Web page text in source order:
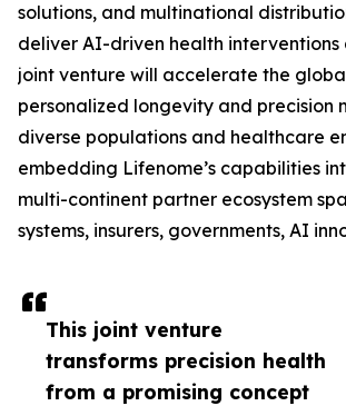
This joint venture
transforms precision health
from a promising concept
solutions, and multinational
deliver AI-driven health interventions
joint venture will accelerate the
personalized longevity and precision
diverse populations and healthcare
embedding Lifenome’s capabilities
multi-continent partner ecosystem
systems, insurers, governments, AI